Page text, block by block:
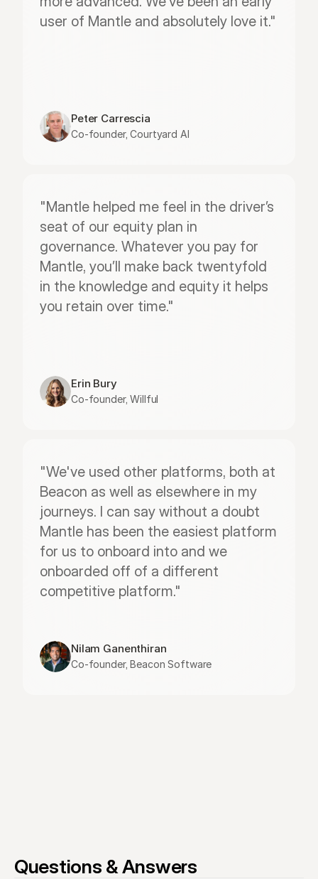
user of Mantle and absolutely love it."
Peter Carrescia
Co-founder, Courtyard AI
"Mantle helped me feel in the driver’s
seat of our equity plan in
governance. Whatever you pay for
Mantle, you’ll make back twentyfold
in the knowledge and equity it helps
you retain over time."
Erin Bury
Co-founder, Willful
"We've used other platforms, both at
Beacon as well as elsewhere in my
journeys. I can say without a doubt
Mantle has been the easiest platform
for us to onboard into and we
onboarded off of a different
competitive platform."
Nilam Ganenthiran
Co-founder, Beacon Software
Questions & Answers